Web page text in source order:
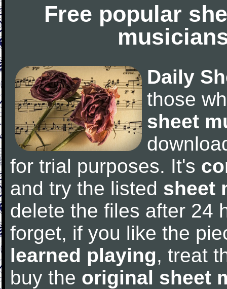
Free popular
Daily
those
sheet
for trial purposes. It's
and try the listed sheet
delete the files after 24
forget, if you like the
learned playing, treat
buy the original sheet